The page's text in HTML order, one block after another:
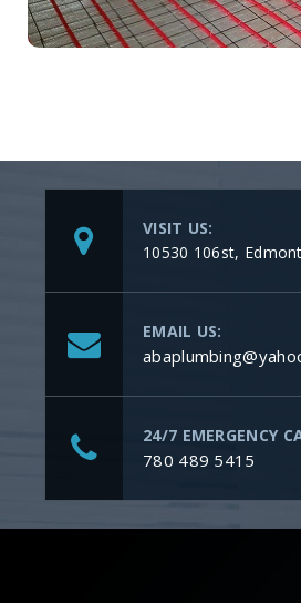
VISIT US:
10530 106st,
EMAIL US:
24/7 EMERGENCY
780 489 5415